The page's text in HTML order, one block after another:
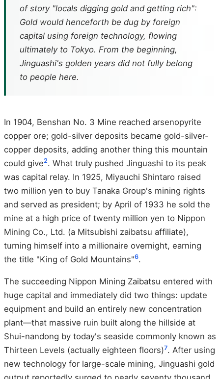
of story "locals digging gold and getting rich":
Gold would henceforth be dug by foreign
capital using foreign technology, flowing
ultimately to Tokyo. From the beginning,
Jinguashi's golden years did not fully belong
to people here.
In 1904, Benshan No. 3 Mine reached arsenopyrite
copper ore; gold-silver deposits became gold-silver-
copper deposits, adding another thing this mountain
could give2. What truly pushed Jinguashi to its peak
was capital relay. In 1925, Miyauchi Shintaro raised
two million yen to buy Tanaka Group's mining rights
and served as president; by April of 1933 he sold the
mine at a high price of twenty million yen to Nippon
Mining Co., Ltd. (a Mitsubishi zaibatsu affiliate),
turning himself into a millionaire overnight, earning
the title "King of Gold Mountains"6.
The succeeding Nippon Mining Zaibatsu entered with
huge capital and immediately did two things: update
equipment and build an entirely new concentration
plant—that massive ruin built along the hillside at
Shui-nandong by today's seaside commonly known as
Thirteen Levels (actually eighteen floors)7. After using
new technology for large-scale mining, Jinguashi gold